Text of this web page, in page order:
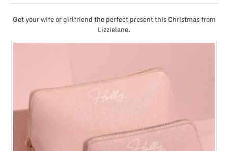
Get your wife or girlfriend the perfect present this Christmas from
Lizzielane.